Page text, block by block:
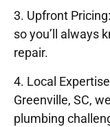
3. Upfront
so you’ll always
repair.
4. Local
Greenville, SC,
plumbing